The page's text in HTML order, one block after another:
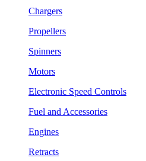
Chargers
Propellers
Spinners
Motors
Electronic Speed Controls
Fuel and Accessories
Engines
Retracts